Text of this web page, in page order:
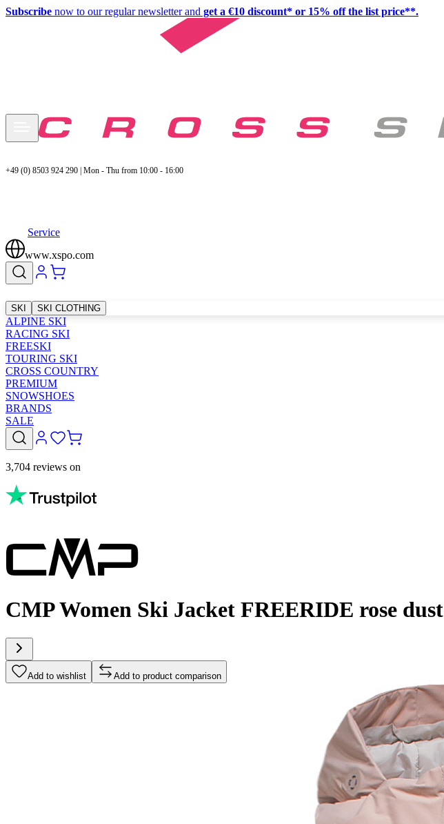
Subscribe now to our regular newsletter and get a €10 discount* or 15% off the list price**.
+49 (0) 8503 924 290 | Mon - Thu from 10:00 - 16:00
Service
www.xspo.com
SKI SKI CLOTHING
ALPINE SKI
RACING SKI
FREESKI
TOURING SKI
CROSS COUNTRY
PREMIUM
SNOWSHOES
BRANDS
SALE
3,704 reviews on
CMP Women Ski Jacket FREERIDE rose dust
Add to wishlist Add to product comparison